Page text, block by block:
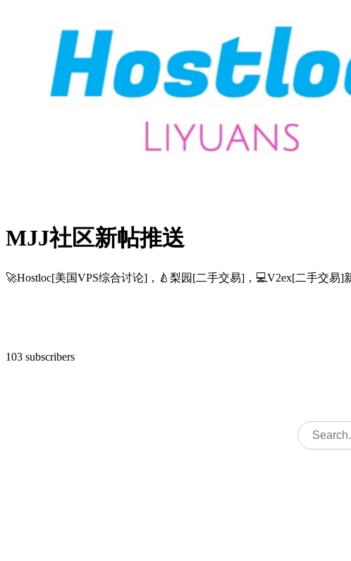
MJJ社区新帖推送
🚀Hostloc[美国VPS综合讨论]，🍐梨园[二手交易]，💻V2ex[二手交易]
103 subscribers